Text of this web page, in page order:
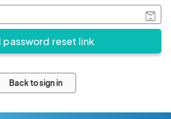
Back to sign in